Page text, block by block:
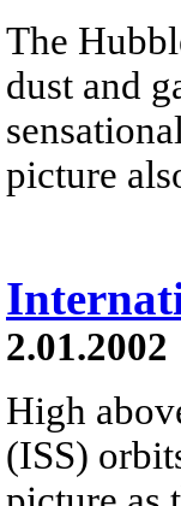
The
dust and
picture
2.01.2002
High
(ISS)